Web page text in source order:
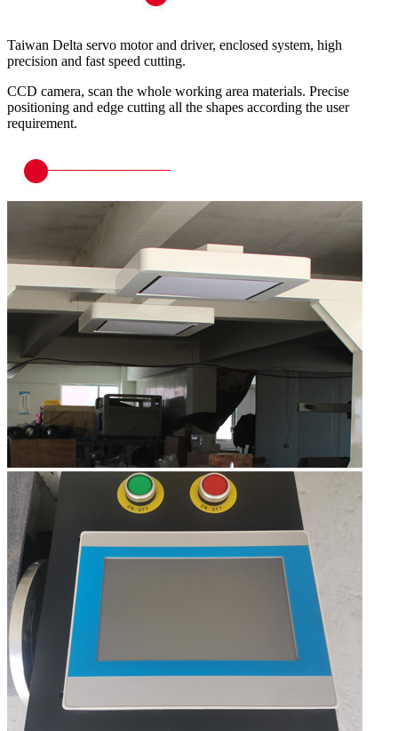
Taiwan Delta servo motor and driver, enclosed system, high
precision and fast speed cutting.
CCD camera, scan the whole working area materials. Precise
positioning and edge cutting all the shapes according the user
requirement.